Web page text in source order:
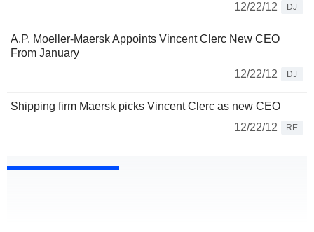
12/22/12
DJ
A.P. Moeller-Maersk Appoints Vincent Clerc New CEO
From January
12/22/12
DJ
Shipping firm Maersk picks Vincent Clerc as new CEO
12/22/12
RE